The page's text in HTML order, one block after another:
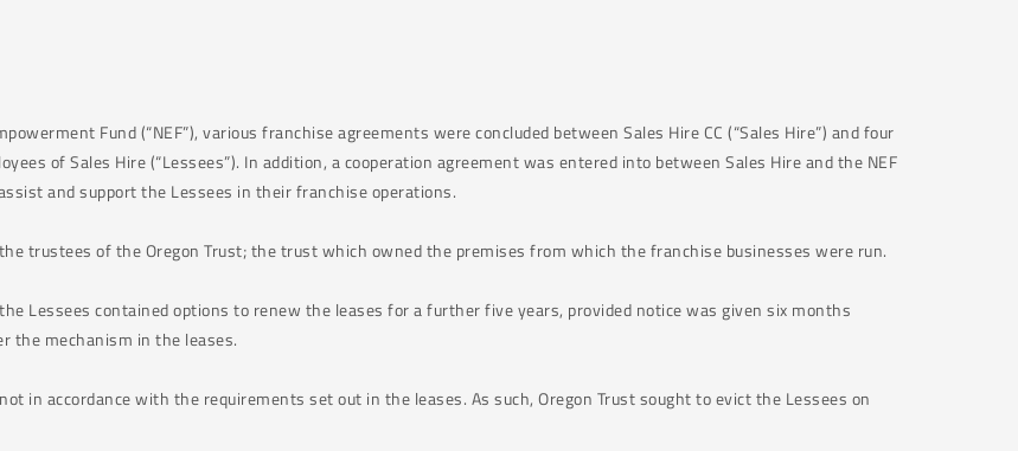
Fund (“NEF”), various franchise agreements were concluded between Sales Hire CC (“Sales Hire”) and four
of Sales Hire (“Lessees”). In addition, a cooperation agreement was entered into between Sales Hire and the NEF
and support the Lessees in their franchise operations.
trustees of the Oregon Trust; the trust which owned the premises from which the franchise businesses were run.
Lessees contained options to renew the leases for a further five years, provided notice was given six months
the mechanism in the leases.
in accordance with the requirements set out in the leases. As such, Oregon Trust sought to evict the Lessees on